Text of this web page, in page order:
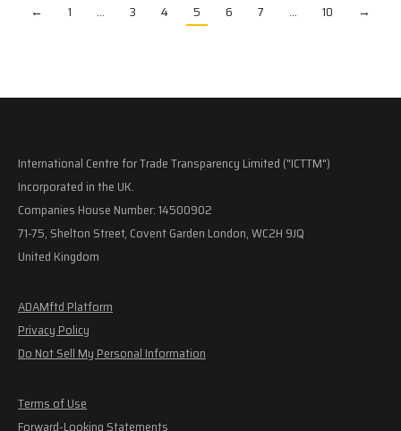
← 1 … 3 4 5 6 7 … 10 →
International Centre for Trade Transparency Limited ("ICTTM")
Incorporated in the UK.
Companies House Number: 14500902
71-75, Shelton Street, Covent Garden London, WC2H 9JQ
United Kingdom
ADAMftd Platform
Privacy Policy
Do Not Sell My Personal Information
Terms of Use
Forward-Looking Statements